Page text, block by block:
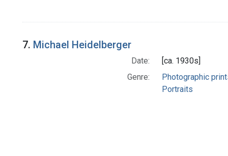
7. Michael Heidelberger
Date:
[ca. 1930s]
Genre:
Photographic
Portraits